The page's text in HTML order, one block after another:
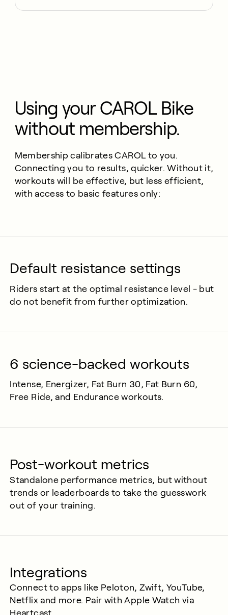
Using your CAROL Bike
without membership.
Membership calibrates CAROL to you.
Connecting you to results, quicker. Without it,
workouts will be effective, but less efficient,
with access to basic features only:
Default resistance settings
Riders start at the optimal resistance level - but
do not benefit from further optimization.
6 science-backed workouts
Intense, Energizer, Fat Burn 30, Fat Burn 60,
Free Ride, and Endurance workouts.
Post-workout metrics
Standalone performance metrics, but without
trends or leaderboards to take the guesswork
out of your training.
Integrations
Connect to apps like Peloton, Zwift, YouTube,
Netflix and more. Pair with Apple Watch via
Heartcast.